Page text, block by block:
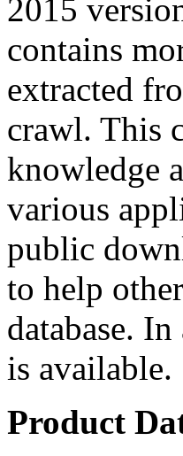
2015
contains
extracted
crawl. This
knowledge
various
public
to help
database.
is available.
Product